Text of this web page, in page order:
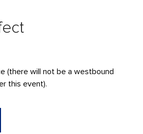
(there will not be a westbound
this event).